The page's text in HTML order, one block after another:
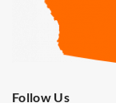
Follow Us